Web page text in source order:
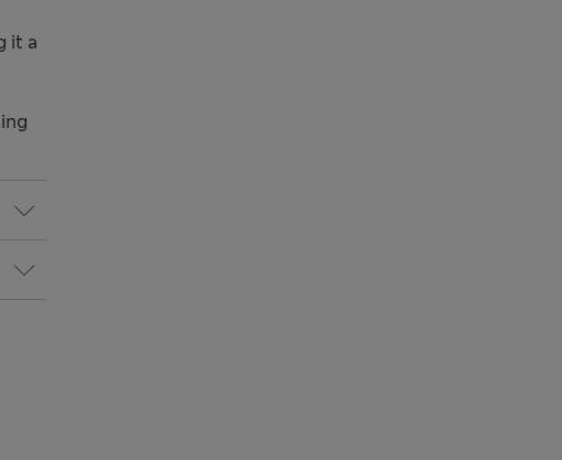
it a